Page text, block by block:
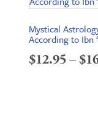
Mystical
According to Ibn
$12.95–$